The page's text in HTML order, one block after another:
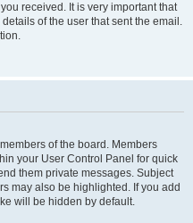
received. It is very important that
of the user that sent the email.
of the board. Members
your User Control Panel for quick
them private messages. Subject
may also be highlighted. If you add
will be hidden by default.